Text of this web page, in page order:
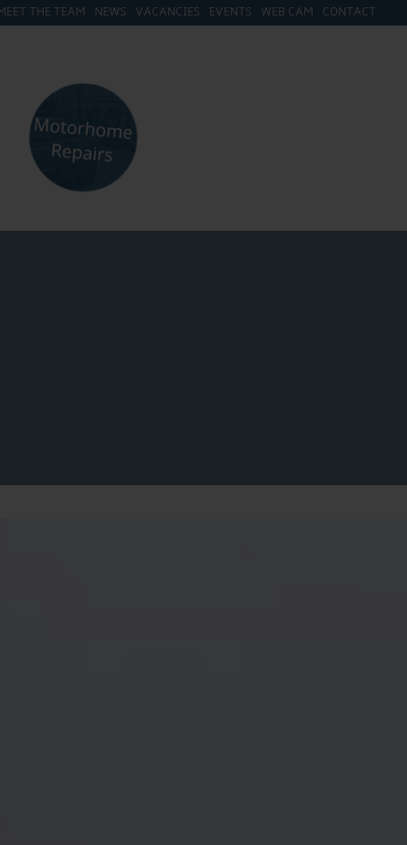
THE TEAM NEWS VACANCIES EVENTS WEB CAM CONTACT